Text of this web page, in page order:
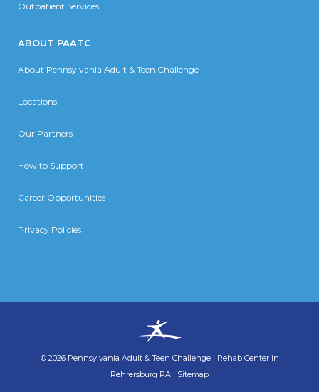
Outpatient Services
ABOUT PAATC
About Pennsylvania Adult & Teen Challenge
Locations
Our Partners
How to Support
Career Opportunities
Privacy Policies
© 2026 Pennsylvania Adult & Teen Challenge | Rehab Center in
Rehrersburg PA | Sitemap